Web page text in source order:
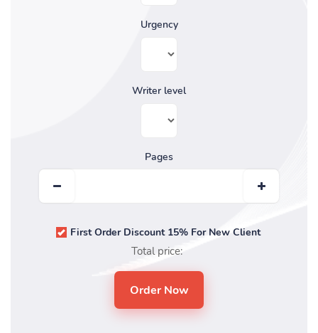
Urgency
Writer level
Pages
First Order Discount 15% For New Client
Total price: